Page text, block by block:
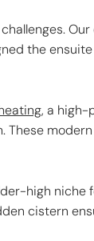
the
a high-
These
high
cistern